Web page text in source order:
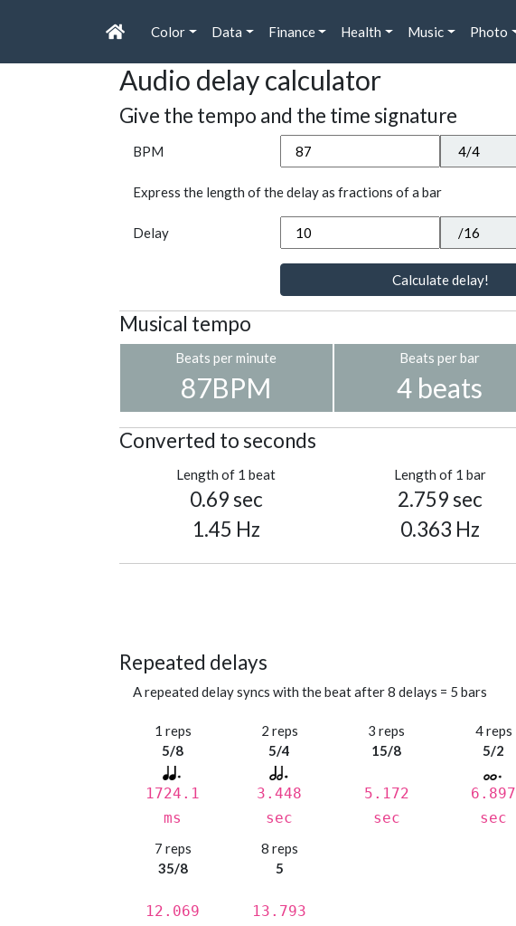
Color Data Finance Health Music Photo
Audio delay calculator
Give the tempo and the time signature
BPM
Express the length of the delay as fractions of a bar
Delay
Calculate delay!
Musical tempo
Beats per minute
87BPM
Beats per bar
4 beats
Converted to seconds
Length of 1 beat
0.69 sec
1.45 Hz
Length of 1 bar
2.759 sec
0.363 Hz
Repeated delays
A repeated delay syncs with the beat after 8 delays = 5 bars
1 reps
5/8
1724.1
ms
2 reps
5/4
3.448
sec
3 reps
15/8
5.172
sec
4 reps
5/2
6.897
sec
7 reps
35/8
12.069
8 reps
5
13.793